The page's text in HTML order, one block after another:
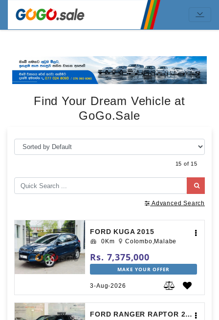
Find Your Dream Vehicle at
GoGo.Sale
15 of 15
Advanced Search
FORD KUGA 2015
0Km Colombo,Malabe
Rs. 7,375,000
MAKE YOUR OFFER
3-Aug-2026
FORD RANGER RAPTOR 2025